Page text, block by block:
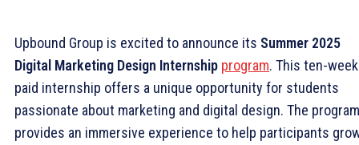
Upbound Group is excited to announce its Summer 2025
Digital Marketing Design Internship program. This ten-week
paid internship offers a unique opportunity for students
passionate about marketing and digital design. The program
provides an immersive experience to help participants